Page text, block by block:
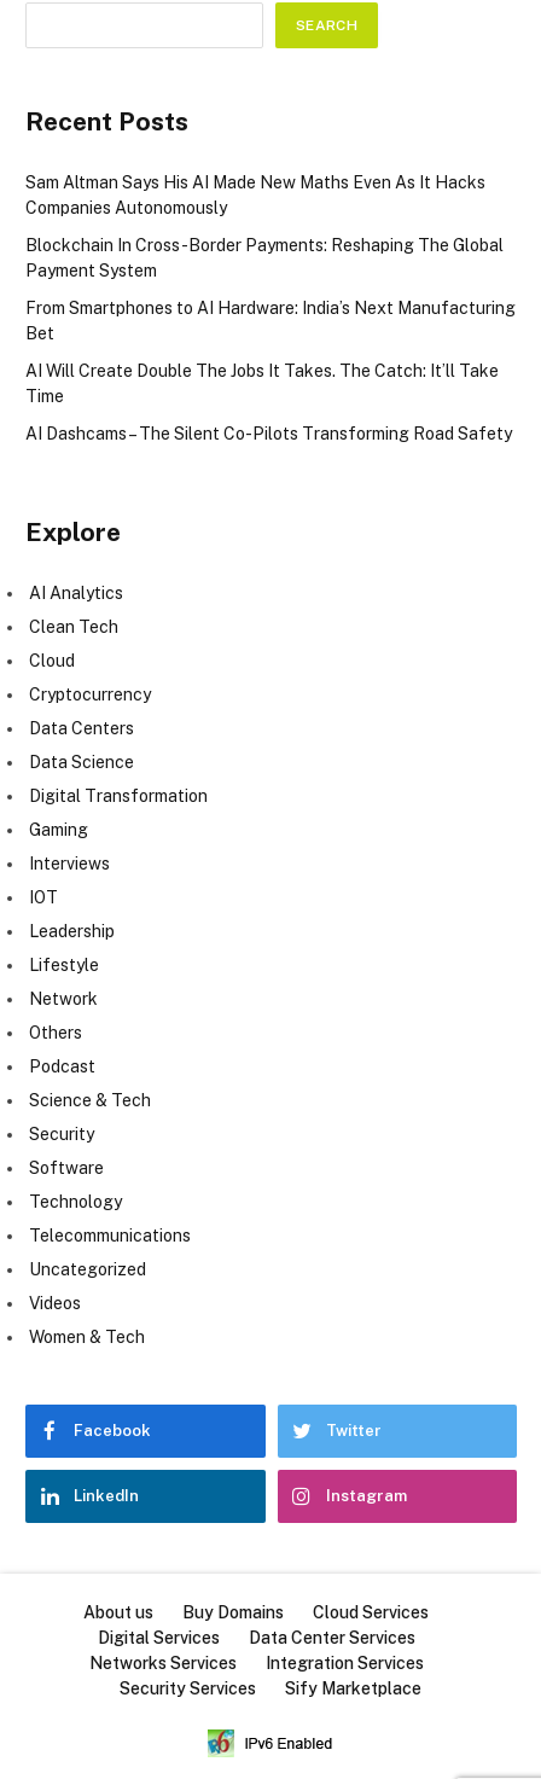
SEARCH
Recent Posts
Sam Altman Says His AI Made New Maths Even As It Hacks
Companies Autonomously
Blockchain In Cross-Border Payments: Reshaping The Global
Payment System
From Smartphones to AI Hardware: India’s Next Manufacturing
Bet
AI Will Create Double The Jobs It Takes. The Catch: It’ll Take
Time
AI Dashcams – The Silent Co-Pilots Transforming Road Safety
Explore
AI Analytics
Clean Tech
Cloud
Cryptocurrency
Data Centers
Data Science
Digital Transformation
Gaming
Interviews
IOT
Leadership
Lifestyle
Network
Others
Podcast
Science & Tech
Security
Software
Technology
Telecommunications
Uncategorized
Videos
Women & Tech
Facebook Twitter
LinkedIn Instagram
About us Buy Domains
Cloud Services
Digital Services
Data Center Services
Networks Services
Integration Services
Security Services
Sify Marketplace